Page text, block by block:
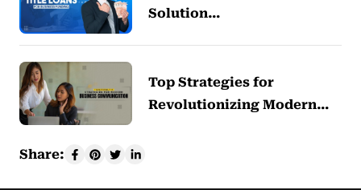
Solution…
Top Strategies for
Revolutionizing Modern…
Share: